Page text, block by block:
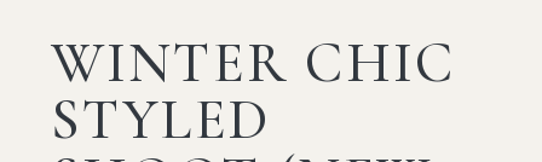
WINTER CHIC
STYLED